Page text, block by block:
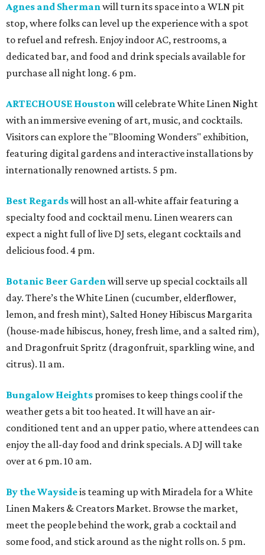
Agnes and Shermanwill turn its space into a WLN pit
stop, where folks can level up the experience with a spot
to refuel and refresh. Enjoy indoor AC, restrooms, a
dedicated bar, and food and drink specials available for
purchase all night long. 6 pm.
ARTECHOUSE Houstonwill celebrate White Linen Night
with an immersive evening of art, music, and cocktails.
Visitors can explore the "Blooming Wonders" exhibition,
featuring digital gardens and interactive installations by
internationally renowned artists. 5 pm.
Best Regardswill host an all-white affair featuring a
specialty food and cocktail menu. Linen wearers can
expect a night full of live DJ sets, elegant cocktails and
delicious food. 4 pm.
Botanic Beer Gardenwill serve up special cocktails all
day. There’s the White Linen (cucumber, elderflower,
lemon, and fresh mint), Salted Honey Hibiscus Margarita
(house-made hibiscus, honey, fresh lime, and a salted rim),
and Dragonfruit Spritz (dragonfruit, sparkling wine, and
citrus). 11 am.
Bungalow Heights promises to keep things cool if the
weather gets a bit too heated. It will have an air-
conditioned tent and an upper patio, where attendees can
enjoy the all-day food and drink specials. A DJ will take
over at 6 pm. 10 am.
By the Waysideis teaming up with Miradela for a White
Linen Makers & Creators Market. Browse the market,
meet the people behind the work, grab a cocktail and
some food, and stick around as the night rolls on. 5 pm.